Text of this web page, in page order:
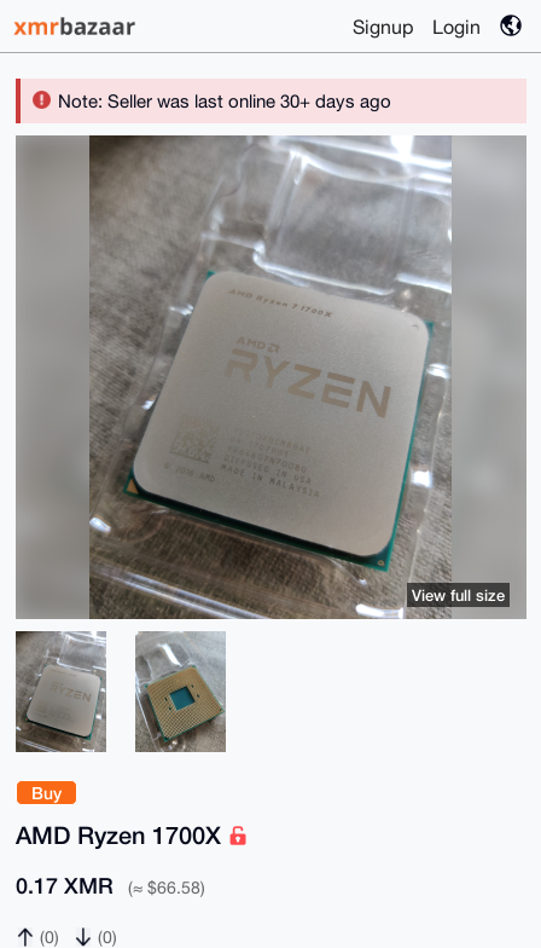
Signup Login
Note: Seller was last online 30+ days ago
Buy
AMD Ryzen 1700X
0.17 XMR (≈ $66.58)
(0) (0)
View full size